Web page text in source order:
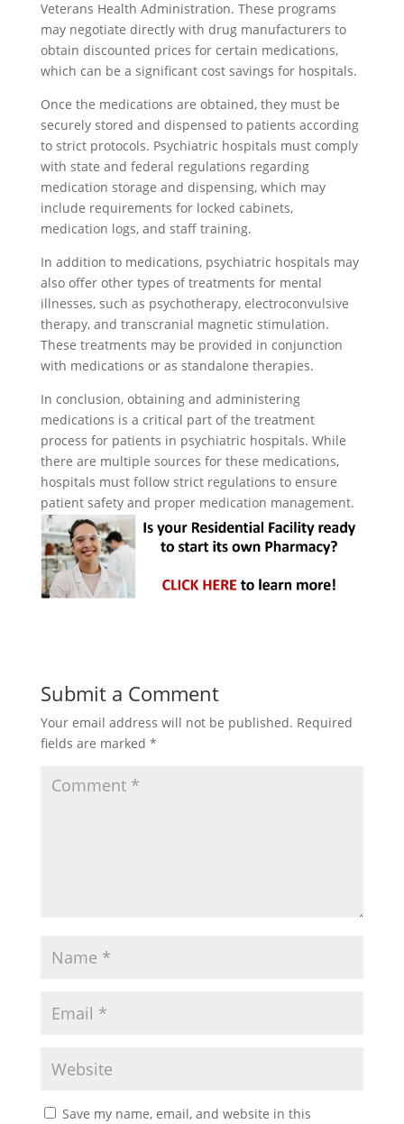
Veterans Health Administration. These programs
may negotiate directly with drug manufacturers to
obtain discounted prices for certain medications,
which can be a significant cost savings for hospitals.
Once the medications are obtained, they must be
securely stored and dispensed to patients according
to strict protocols. Psychiatric hospitals must comply
with state and federal regulations regarding
medication storage and dispensing, which may
include requirements for locked cabinets,
medication logs, and staff training.
In addition to medications, psychiatric hospitals may
also offer other types of treatments for mental
illnesses, such as psychotherapy, electroconvulsive
therapy, and transcranial magnetic stimulation.
These treatments may be provided in conjunction
with medications or as standalone therapies.
In conclusion, obtaining and administering
medications is a critical part of the treatment
process for patients in psychiatric hospitals. While
there are multiple sources for these medications,
hospitals must follow strict regulations to ensure
patient safety and proper medication management.
Submit a Comment
Your email address will not be published. Required
fields are marked *
Save my name, email, and website in this